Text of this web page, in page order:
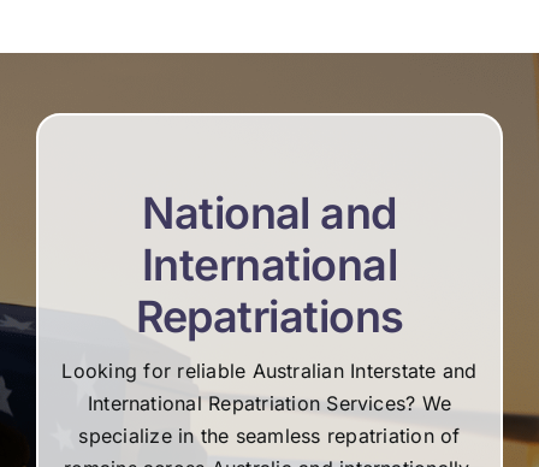
difficult time.
National and
International
Repatriations
Looking for reliable Australian Interstate and
International Repatriation Services? We
specialize in the seamless repatriation of